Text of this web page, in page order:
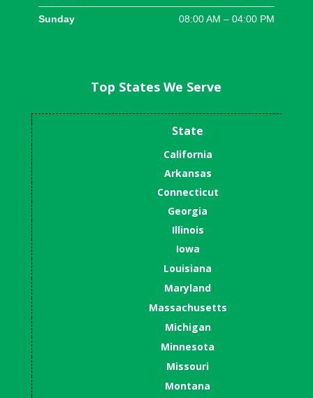
Sunday 08:00 AM – 04:00 PM
Top States We Serve
State
California
Arkansas
Connecticut
Georgia
Illinois
Iowa
Louisiana
Maryland
Massachusetts
Michigan
Minnesota
Missouri
Montana